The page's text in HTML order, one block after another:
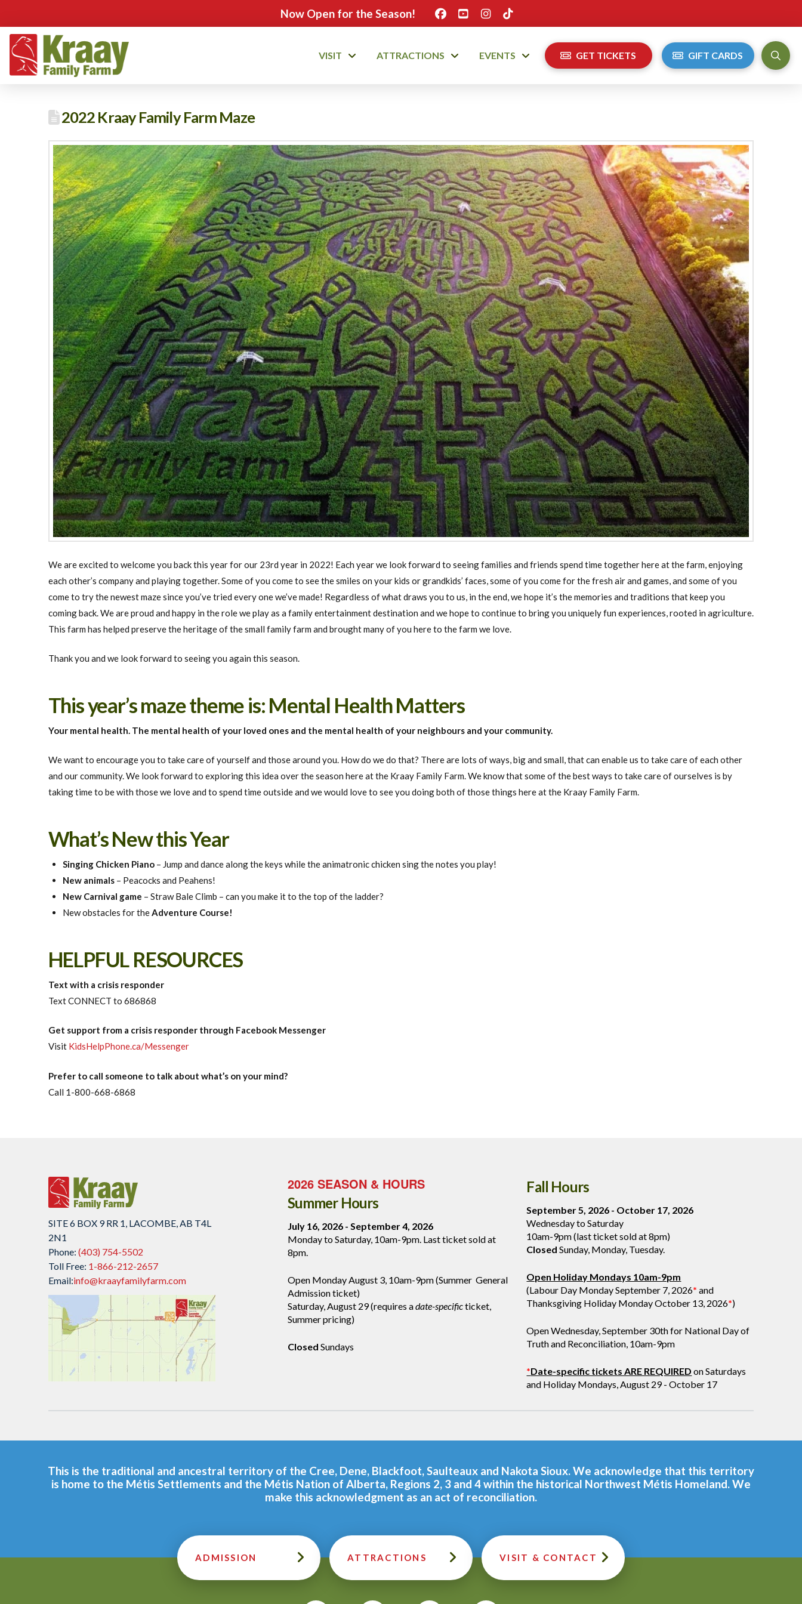
Now Open for the Season!
VISIT ATTRACTIONS EVENTS GET TICKETS GIFT CARDS
2022 Kraay Family Farm Maze
We are excited to welcome you back this year for our 23rd year in 2022! Each year we look forward to seeing families and friends spend time together here at the farm, enjoying
each other’s company and playing together. Some of you come to see the smiles on your kids or grandkids’ faces, some of you come for the fresh air and games, and some of you
come to try the newest maze since you’ve tried every one we’ve made! Regardless of what draws you to us, in the end, we hope it’s the memories and traditions that keep you
coming back. We are proud and happy in the role we play as a family entertainment destination and we hope to continue to bring you uniquely fun experiences, rooted in agriculture.
This farm has helped preserve the heritage of the small family farm and brought many of you here to the farm we love.
Thank you and we look forward to seeing you again this season.
This year’s maze theme is: Mental Health Matters
Your mental health. The mental health of your loved ones and the mental health of your neighbours and your community.
We want to encourage you to take care of yourself and those around you. How do we do that? There are lots of ways, big and small, that can enable us to take care of each other
and our community. We look forward to exploring this idea over the season here at the Kraay Family Farm. We know that some of the best ways to take care of ourselves is by
taking time to be with those we love and to spend time outside and we would love to see you doing both of those things here at the Kraay Family Farm.
What’s New this Year
Singing Chicken Piano – Jump and dance along the keys while the animatronic chicken sing the notes you play!
New animals – Peacocks and Peahens!
New Carnival game – Straw Bale Climb – can you make it to the top of the ladder?
New obstacles for theAdventure Course!
HELPFUL RESOURCES
Text with a crisis responder
Text CONNECT to 686868
Get support from a crisis responder through Facebook Messenger
Visit KidsHelpPhone.ca/Messenger
Prefer to call someone to talk about what’s on your mind?
Call 1-800-668-6868
SITE 6 BOX 9 RR 1, LACOMBE, AB T4L
2N1
Phone: (403) 754-5502
Toll Free: 1-866-212-2657
Email:info@kraayfamilyfarm.com
2026 SEASON & HOURS
Summer Hours
July 16, 2026 - September 4, 2026
Monday to Saturday, 10am-9pm. Last ticket sold at
8pm.
Open Monday August 3, 10am-9pm (Summer General
Admission ticket)
Saturday, August 29 (requires adate-specificticket,
Summer pricing)
Closed Sundays
Fall Hours
September 5, 2026 - October 17, 2026
Wednesday to Saturday
10am-9pm (last ticket sold at 8pm)
Closed Sunday, Monday, Tuesday.
Open Holiday Mondays 10am-9pm
(Labour Day Monday September 7, 2026* and
Thanksgiving Holiday Monday October 13, 2026*)
Open Wednesday, September 30th for National Day of
Truth and Reconciliation, 10am-9pm
*Date-specific tickets ARE REQUIRED on Saturdays
and Holiday Mondays, August 29 - October 17
This is the traditional and ancestral territory of the Cree, Dene, Blackfoot, Saulteaux and Nakota Sioux. We acknowledge that this territory
is home to the Métis Settlements and the Métis Nation of Alberta, Regions 2, 3 and 4 within the historical Northwest Métis Homeland. We
make this acknowledgment as an act of reconciliation.
ADMISSION ATTRACTIONS VISIT & CONTACT